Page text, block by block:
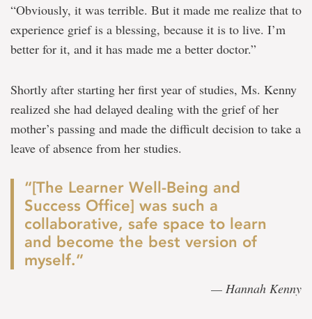
“Obviously, it was terrible. But it made me realize that to
experience grief is a blessing, because it is to live. I’m
better for it, and it has made me a better doctor.”
Shortly after starting her first year of studies, Ms. Kenny
realized she had delayed dealing with the grief of her
mother’s passing and made the difficult decision to take a
leave of absence from her studies.
“[The Learner Well-Being and
Success Office] was such a
collaborative, safe space to learn
and become the best version of
myself.”
— Hannah Kenny